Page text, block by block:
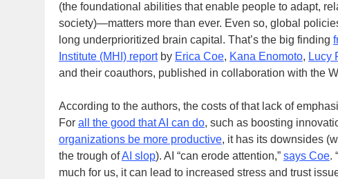
(the foundational abilities that enable people to adapt,
society)—matters more than ever. Even so, global
long underprioritized brain capital. That’s the big finding
Institute (MHI) reportby Erica Coe, Kana Enomoto, Lucy
and their coauthors, published in collaboration with the
According to the authors, the costs of that lack of
For all the good that AI can do, such as boosting
organizations be more productive, it has its downsides
the trough ofAI slop). AI “can erode attention,” says Coe.
much for us, it can lead to increased stress and trust